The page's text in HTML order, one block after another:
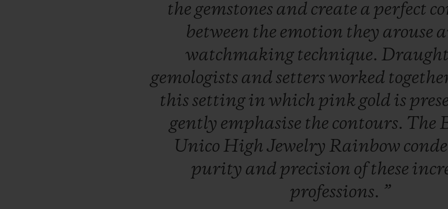
the gemstones and create a perfect
between the emotion they arouse
watchmaking technique.
gemologists and settersworked
this settingin which pink gold is
gently emphasise the contours. The
Unico HighJewelry Rainbow
purity and precision of these
professions. ”